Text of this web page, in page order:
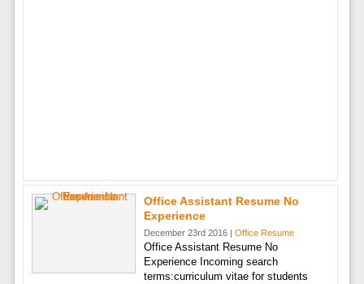
Office Assistant Resume No
Experience
December 23rd 2016 | Office Resume
Office Assistant Resume No
Experience Incoming search
terms:curriculum vitae for students